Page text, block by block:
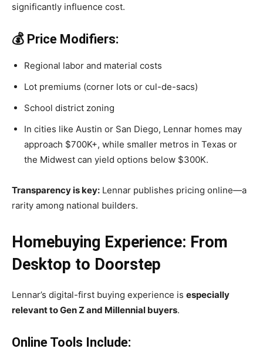
significantly influence cost.
💰 Price Modifiers:
Regional labor and material costs
Lot premiums (corner lots or cul-de-sacs)
School district zoning
In cities like Austin or San Diego, Lennar homes may
approach $700K+, while smaller metros in Texas or
the Midwest can yield options below $300K.
Transparency is key: Lennar publishes pricing online—a
rarity among national builders.
Homebuying Experience: From
Desktop to Doorstep
Lennar’s digital-first buying experience is especially
relevant to Gen Z and Millennial buyers.
Online Tools Include: